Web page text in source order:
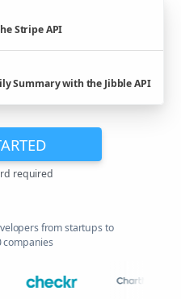
Stripe API
Summary with the Jibble API
required
from startups to
companies